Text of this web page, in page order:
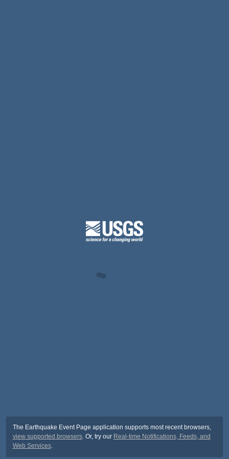
The Earthquake Event Page application supports most recent browsers,
view supported browsers. Or, try our Real-time Notifications, Feeds, and
Web Services.